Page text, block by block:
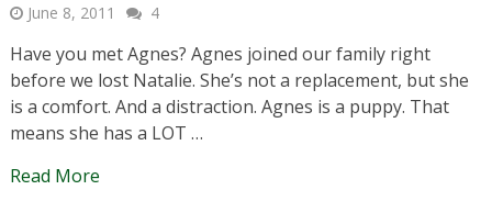
June 8, 2011 4
Have you met Agnes? Agnes joined our family right
before we lost Natalie. She’s not a replacement, but she
is a comfort. And a distraction. Agnes is a puppy. That
means she has a LOT …
Read More